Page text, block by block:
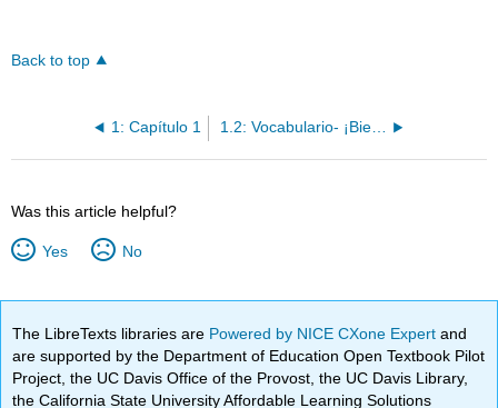
Back to top
1: Capítulo 1 1.2: Vocabulario- ¡Bienvenidos a la clase!
Was this article helpful?
Yes No
The LibreTexts libraries are Powered by NICE CXone Expertand
are supported by the Department of Education Open Textbook Pilot
Project, the UC Davis Office of the Provost, the UC Davis Library,
the California State University Affordable Learning Solutions